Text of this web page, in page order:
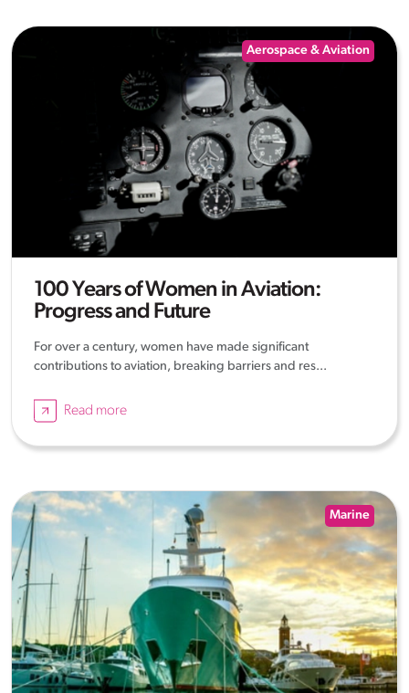
Aerospace & Aviation
100 Years of Women in Aviation:
Progress and Future
For over a century, women have made significant
contributions to aviation, breaking barriers and res...
Read more
Marine